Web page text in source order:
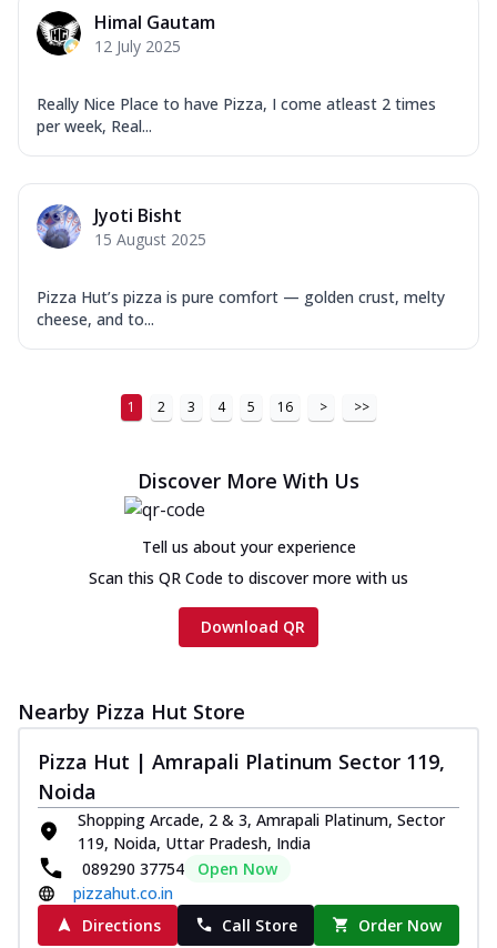
Himal Gautam
12 July 2025
Really Nice Place to have Pizza, I come atleast 2 times
per week, Real...
Jyoti Bisht
15 August 2025
Pizza Hut’s pizza is pure comfort — golden crust, melty
cheese, and to...
1 2 3 4 5 16 > >>
Discover More With Us
Tell us about your experience
Scan this QR Code to discover more with us
Download QR
Nearby Pizza Hut Store
Pizza Hut | Amrapali Platinum Sector 119,
Noida
Shopping Arcade, 2 & 3, Amrapali Platinum, Sector
119, Noida, Uttar Pradesh, India
089290 37754
Open Now
pizzahut.co.in
Directions
Call Store Order Now